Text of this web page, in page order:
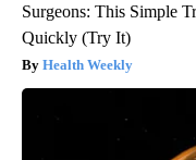
Surgeons: This Simple
Quickly (Try It)
Health Weekly